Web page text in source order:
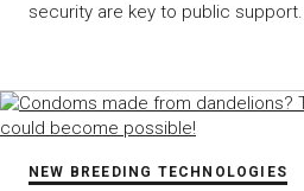
security are key to public support.
NEW BREEDING TECHNOLOGIES